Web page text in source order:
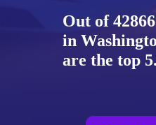
Out of
in
are the top 5.